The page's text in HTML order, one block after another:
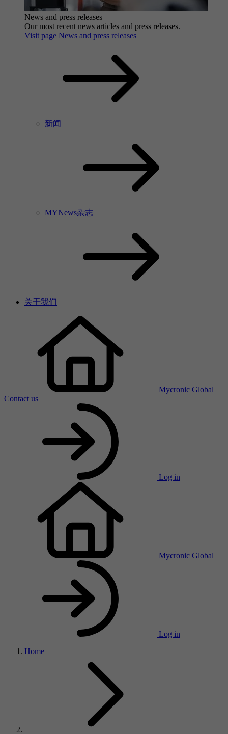
News and press releases
Our most recent news articles and press releases.
Visit page News and press releases
新闻
MYNews杂志
关于我们
Mycronic Global
Contact us
Log in
Mycronic Global
Log in
Home